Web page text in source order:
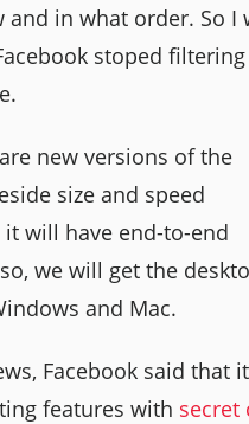
in what order. So I
stoped
new versions of the
size and speed
will have end-to-end
we will get the
and Mac.
Facebook said that
features with secret